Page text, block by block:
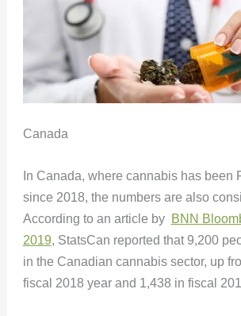
Canada
In Canada, where cannabis has been
since 2018, the numbers are also
According to an article by BNN
2019, StatsCan reported that 9,200
in the Canadian cannabis sector, up
fiscal 2018 year and 1,438 in fiscal